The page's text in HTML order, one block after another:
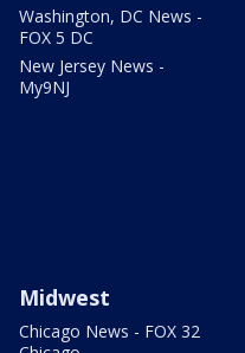
Washington, DC News -
FOX 5 DC
New Jersey News -
My9NJ
Midwest
Chicago News - FOX 32